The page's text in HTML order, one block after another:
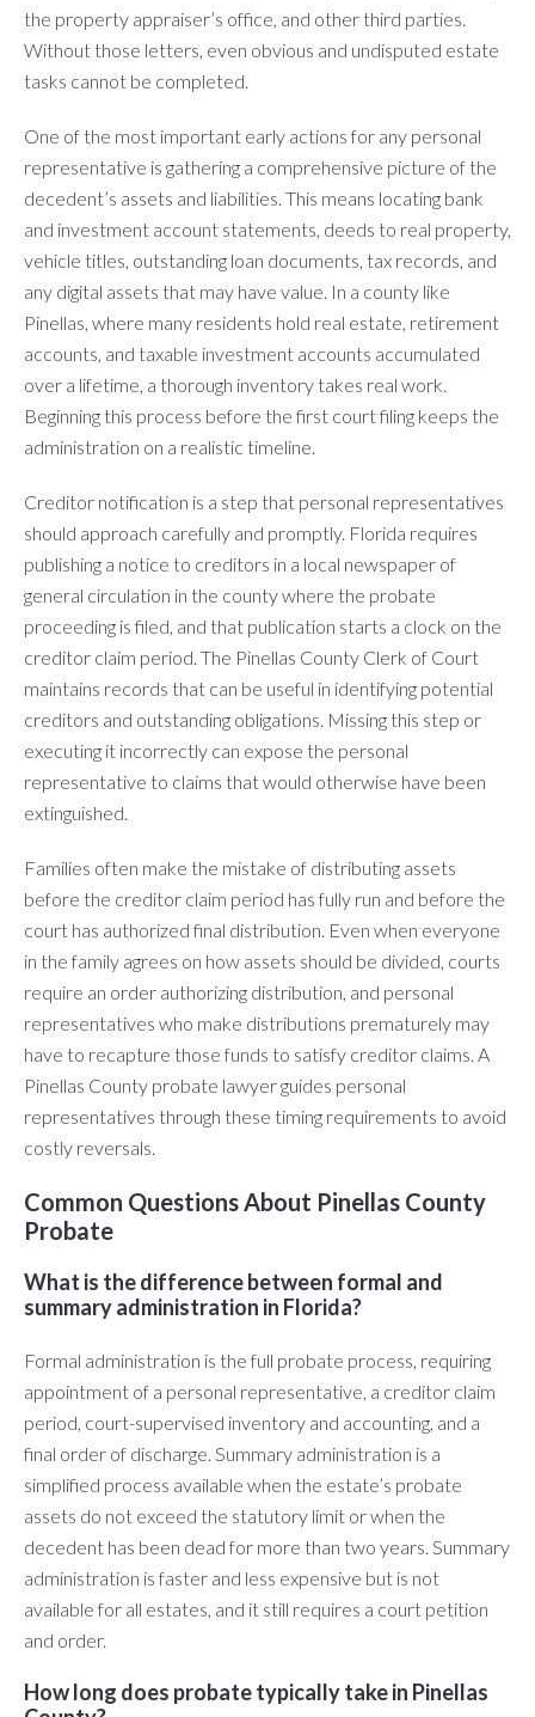
the property appraiser’s office, and other third parties.
Without those letters, even obvious and undisputed estate
tasks cannot be completed.
One of the most important early actions for any personal
representative is gathering a comprehensive picture of the
decedent’s assets and liabilities. This means locating bank
and investment account statements, deeds to real property,
vehicle titles, outstanding loan documents, tax records, and
any digital assets that may have value. In a county like
Pinellas, where many residents hold real estate, retirement
accounts, and taxable investment accounts accumulated
over a lifetime, a thorough inventory takes real work.
Beginning this process before the first court filing keeps the
administration on a realistic timeline.
Creditor notification is a step that personal representatives
should approach carefully and promptly. Florida requires
publishing a notice to creditors in a local newspaper of
general circulation in the county where the probate
proceeding is filed, and that publication starts a clock on the
creditor claim period. The Pinellas County Clerk of Court
maintains records that can be useful in identifying potential
creditors and outstanding obligations. Missing this step or
executing it incorrectly can expose the personal
representative to claims that would otherwise have been
extinguished.
Families often make the mistake of distributing assets
before the creditor claim period has fully run and before the
court has authorized final distribution. Even when everyone
in the family agrees on how assets should be divided, courts
require an order authorizing distribution, and personal
representatives who make distributions prematurely may
have to recapture those funds to satisfy creditor claims. A
Pinellas County probate lawyer guides personal
representatives through these timing requirements to avoid
costly reversals.
Common Questions About Pinellas County
Probate
What is the difference between formal and
summary administration in Florida?
Formal administration is the full probate process, requiring
appointment of a personal representative, a creditor claim
period, court-supervised inventory and accounting, and a
final order of discharge. Summary administration is a
simplified process available when the estate’s probate
assets do not exceed the statutory limit or when the
decedent has been dead for more than two years. Summary
administration is faster and less expensive but is not
available for all estates, and it still requires a court petition
and order.
How long does probate typically take in Pinellas